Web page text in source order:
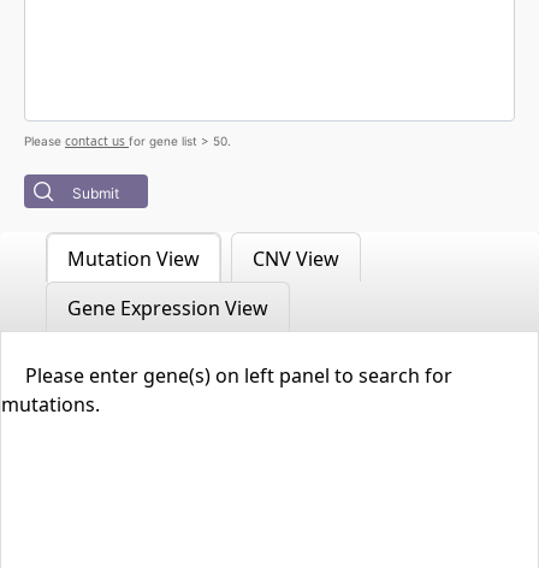
Please contact us for gene list > 50.
Submit
Mutation View
CNV View
Gene Expression View
Please enter gene(s) on left panel to search for
mutations.